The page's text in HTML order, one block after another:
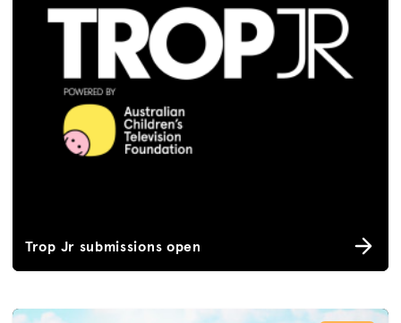
Trop Jr submissions open